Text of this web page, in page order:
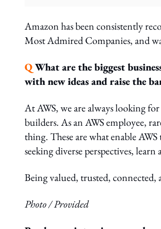
Amazon has been consistently
Most Admired Companies, and
QWhat are the biggest
with new ideas and raise the
At AWS, we are always looking
builders. As an AWS employee,
thing. These are what enable
seeking diverse perspectives,
Being valued, trusted,
Photo / Provided